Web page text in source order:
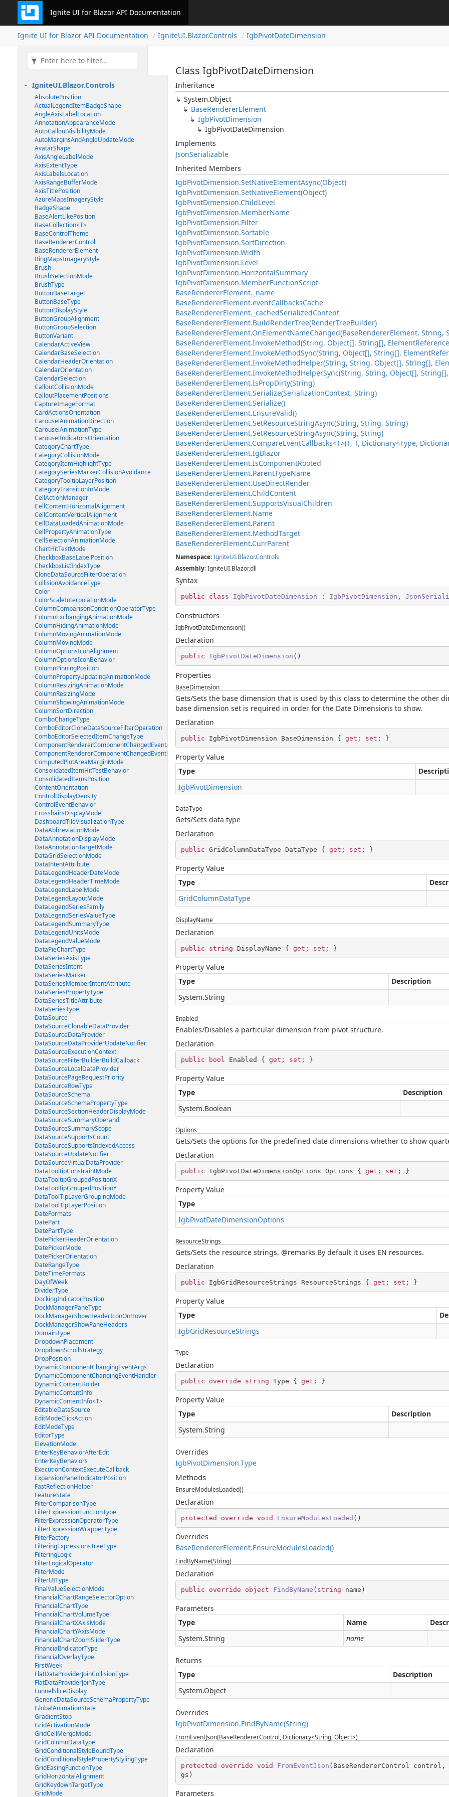
Ignite UI for Blazor API Documentation
Ignite UI for Blazor API Documentation IgniteUI.Blazor.Controls IgbPivotDateDimension
IgniteUI.Blazor.Controls
AbsolutePosition
ActualLegendItemBadgeShape
AngleAxisLabelLocation
AnnotationAppearanceMode
AutoCalloutVisibilityMode
AutoMarginsAndAngleUpdateMode
AvatarShape
AxisAngleLabelMode
AxisExtentType
AxisLabelsLocation
AxisRangeBufferMode
AxisTitlePosition
AzureMapsImageryStyle
BadgeShape
BaseAlertLikePosition
BaseCollection<T>
BaseControlTheme
BaseRendererControl
BaseRendererElement
BingMapsImageryStyle
Brush
BrushSelectionMode
BrushType
ButtonBaseTarget
ButtonBaseType
ButtonDisplayStyle
ButtonGroupAlignment
ButtonGroupSelection
ButtonVariant
CalendarActiveView
CalendarBaseSelection
CalendarHeaderOrientation
CalendarOrientation
CalendarSelection
CalloutCollisionMode
CalloutPlacementPositions
CaptureImageFormat
CardActionsOrientation
CarouselAnimationDirection
CarouselAnimationType
CarouselIndicatorsOrientation
CategoryChartType
CategoryCollisionMode
CategoryItemHighlightType
CategorySeriesMarkerCollisionAvoidance
CategoryTooltipLayerPosition
CategoryTransitionInMode
CellActionManager
CellContentHorizontalAlignment
CellContentVerticalAlignment
CellDataLoadedAnimationMode
CellPropertyAnimationType
CellSelectionAnimationMode
ChartHitTestMode
CheckboxBaseLabelPosition
CheckboxListIndexType
CloneDataSourceFilterOperation
CollisionAvoidanceType
Color
ColorScaleInterpolationMode
ColumnComparisonConditionOperatorType
ColumnExchangingAnimationMode
ColumnHidingAnimationMode
ColumnMovingAnimationMode
ColumnMovingMode
ColumnOptionsIconAlignment
ColumnOptionsIconBehavior
ColumnPinningPosition
ColumnPropertyUpdatingAnimationMode
ColumnResizingAnimationMode
ColumnResizingMode
ColumnShowingAnimationMode
ColumnSortDirection
ComboChangeType
ComboEditorCloneDataSourceFilterOperation
ComboEditorSelectedItemChangeType
ComponentRendererComponentChangedEventArgs
ComponentRendererComponentChangedEventHandler
ComputedPlotAreaMarginMode
ConsolidatedItemHitTestBehavior
ConsolidatedItemsPosition
ContentOrientation
ControlDisplayDensity
ControlEventBehavior
CrosshairsDisplayMode
DashboardTileVisualizationType
DataAbbreviationMode
DataAnnotationDisplayMode
DataAnnotationTargetMode
DataGridSelectionMode
DataIntentAttribute
DataLegendHeaderDateMode
DataLegendHeaderTimeMode
DataLegendLabelMode
DataLegendLayoutMode
DataLegendSeriesFamily
DataLegendSeriesValueType
DataLegendSummaryType
DataLegendUnitsMode
DataLegendValueMode
DataPieChartType
DataSeriesAxisType
DataSeriesIntent
DataSeriesMarker
DataSeriesMemberIntentAttribute
DataSeriesPropertyType
DataSeriesTitleAttribute
DataSeriesType
DataSource
DataSourceClonableDataProvider
DataSourceDataProvider
DataSourceDataProviderUpdateNotifier
DataSourceExecutionContext
DataSourceFilterBuilderBuildCallback
DataSourceLocalDataProvider
DataSourcePageRequestPriority
DataSourceRowType
DataSourceSchema
DataSourceSchemaPropertyType
DataSourceSectionHeaderDisplayMode
DataSourceSummaryOperand
DataSourceSummaryScope
DataSourceSupportsCount
DataSourceSupportsIndexedAccess
DataSourceUpdateNotifier
DataSourceVirtualDataProvider
DataTooltipConstraintMode
DataTooltipGroupedPositionX
DataTooltipGroupedPositionY
DataToolTipLayerGroupingMode
DataToolTipLayerPosition
DateFormats
DatePart
DatePartType
DatePickerHeaderOrientation
DatePickerMode
DatePickerOrientation
DateRangeType
DateTimeFormats
DayOfWeek
DividerType
DockingIndicatorPosition
DockManagerPaneType
DockManagerShowHeaderIconOnHover
DockManagerShowPaneHeaders
DomainType
DropdownPlacement
DropdownScrollStrategy
DropPosition
DynamicComponentChangingEventArgs
DynamicComponentChangingEventHandler
DynamicContentHolder
DynamicContentInfo
DynamicContentInfo<T>
EditableDataSource
EditModeClickAction
EditModeType
EditorType
ElevationMode
EnterKeyBehaviorAfterEdit
EnterKeyBehaviors
ExecutionContextExecuteCallback
ExpansionPanelIndicatorPosition
FastReflectionHelper
FeatureState
FilterComparisonType
FilterExpressionFunctionType
FilterExpressionOperatorType
FilterExpressionWrapperType
FilterFactory
FilteringExpressionsTreeType
FilteringLogic
FilterLogicalOperator
FilterMode
FilterUIType
FinalValueSelectionMode
FinancialChartRangeSelectorOption
FinancialChartType
FinancialChartVolumeType
FinancialChartXAxisMode
FinancialChartYAxisMode
FinancialChartZoomSliderType
FinancialIndicatorType
FinancialOverlayType
FirstWeek
FlatDataProviderJoinCollisionType
FlatDataProviderJoinType
FunnelSliceDisplay
GenericDataSourceSchemaPropertyType
GlobalAnimationState
GradientStop
GridActivationMode
GridCellMergeMode
GridColumnDataType
GridConditionalStyleBoundType
GridConditionalStylePropertyStylingType
GridEasingFunctionType
GridHorizontalAlignment
GridKeydownTargetType
GridMode
Class IgbPivotDateDimension
Inheritance
System.Object
BaseRendererElement
IgbPivotDimension
IgbPivotDateDimension
Implements
JsonSerializable
Inherited Members
IgbPivotDimension.SetNativeElementAsync(Object)
IgbPivotDimension.SetNativeElement(Object)
IgbPivotDimension.ChildLevel
IgbPivotDimension.MemberName
IgbPivotDimension.Filter
IgbPivotDimension.Sortable
IgbPivotDimension.SortDirection
IgbPivotDimension.Width
IgbPivotDimension.Level
IgbPivotDimension.HorizontalSummary
IgbPivotDimension.MemberFunctionScript
BaseRendererElement._name
BaseRendererElement.eventCallbacksCache
BaseRendererElement._cachedSerializedContent
BaseRendererElement.BuildRenderTree(RenderTreeBuilder)
BaseRendererElement.OnElementNameChanged(BaseRendererElement, String,
BaseRendererElement.InvokeMethod(String, Object[], String[],
BaseRendererElement.InvokeMethodSync(String, Object[], String[],
BaseRendererElement.InvokeMethodHelper(String, String, Object[], String[],
BaseRendererElement.InvokeMethodHelperSync(String, String, Object[],
BaseRendererElement.IsPropDirty(String)
BaseRendererElement.Serialize(SerializationContext, String)
BaseRendererElement.Serialize()
BaseRendererElement.EnsureValid()
BaseRendererElement.SetResourceStringAsync(String, String, String)
BaseRendererElement.SetResourceStringAsync(String, String)
BaseRendererElement.CompareEventCallbacks<T>(T, T, Dictionary<Type,
BaseRendererElement.IgBlazor
BaseRendererElement.IsComponentRooted
BaseRendererElement.ParentTypeName
BaseRendererElement.UseDirectRender
BaseRendererElement.ChildContent
BaseRendererElement.SupportsVisualChildren
BaseRendererElement.Name
BaseRendererElement.Parent
BaseRendererElement.MethodTarget
BaseRendererElement.CurrParent
Namespace:IgniteUI.Blazor.Controls
Assembly: IgniteUI.Blazor.dll
Syntax
public class IgbPivotDateDimension : IgbPivotDimension ,
Constructors
IgbPivotDateDimension()
Declaration
public IgbPivotDateDimension ( )
Properties
BaseDimension
Gets/Sets the base dimension that is used by this class to determine the other
base dimension set is required in order for the Date Dimensions to show.
Declaration
public IgbPivotDimension BaseDimension { get ; set ; }
Property Value
Type
IgbPivotDimension
DataType
Gets/Sets data type
Declaration
public GridColumnDataType DataType { get ; set ; }
Property Value
Type
GridColumnDataType
DisplayName
Declaration
public string DisplayName { get ; set ; }
Property Value
Type
Description
System.String
Enabled
Enables/Disables a particular dimension from pivot structure.
Declaration
public bool Enabled { get ; set ; }
Property Value
Type
Description
System.Boolean
Options
Gets/Sets the options for the predefined date dimensions whether to show
Declaration
public IgbPivotDateDimensionOptions Options { get ; set ; }
Property Value
Type
IgbPivotDateDimensionOptions
ResourceStrings
Gets/Sets the resource strings. @remarks By default it uses EN resources.
Declaration
public IgbGridResourceStrings ResourceStrings { get ; set ; }
Property Value
Type
IgbGridResourceStrings
Type
Declaration
public override string Type { get ; }
Property Value
Type
Description
System.String
Overrides
IgbPivotDimension.Type
Methods
EnsureModulesLoaded()
Declaration
protected override void EnsureModulesLoaded ( )
Overrides
BaseRendererElement.EnsureModulesLoaded()
FindByName(String)
Declaration
public override object FindByName ( string name )
Parameters
Type
Name
System.String
name
Returns
Type
Description
System.Object
Overrides
IgbPivotDimension.FindByName(String)
FromEventJson(BaseRendererControl, Dictionary<String, Object>)
Declaration
protected override void FromEventJson ( BaseRendererControl
gs )
Parameters